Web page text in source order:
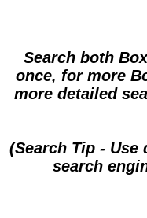
Search both
once, for more
more detailed
(Search Tip -
search